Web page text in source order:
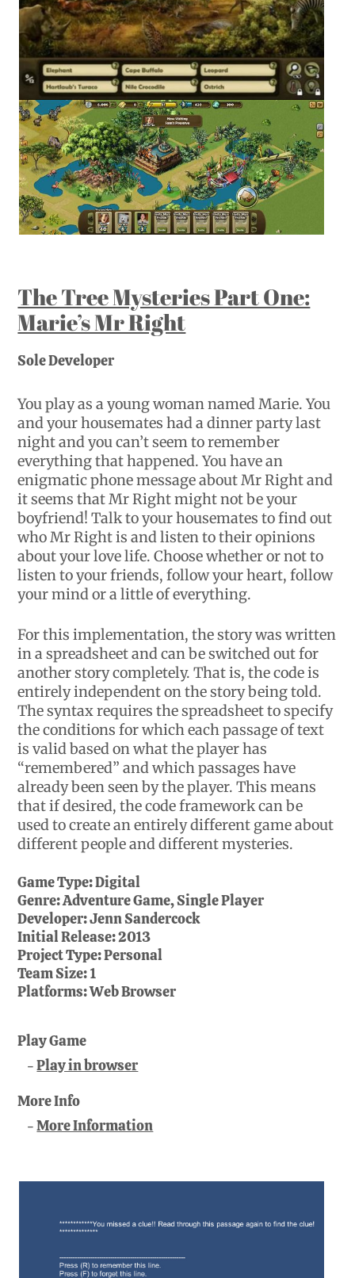
The Tree Mysteries Part One:
Marie’s Mr Right
Sole Developer
You play as a young woman named Marie. You
and your housemates had a dinner party last
night and you can’t seem to remember
everything that happened. You have an
enigmatic phone message about Mr Right and
it seems that Mr Right might not be your
boyfriend! Talk to your housemates to find out
who Mr Right is and listen to their opinions
about your love life. Choose whether or not to
listen to your friends, follow your heart, follow
your mind or a little of everything.
For this implementation, the story was written
in a spreadsheet and can be switched out for
another story completely. That is, the code is
entirely independent on the story being told.
The syntax requires the spreadsheet to specify
the conditions for which each passage of text
is valid based on what the player has
“remembered” and which passages have
already been seen by the player. This means
that if desired, the code framework can be
used to create an entirely different game about
different people and different mysteries.
Game Type:Digital
Genre:Adventure Game, Single Player
Developer:Jenn Sandercock
Initial Release:2013
Project Type:Personal
Team Size:1
Platforms:Web Browser
Play Game
Play in browser
More Info
More Information